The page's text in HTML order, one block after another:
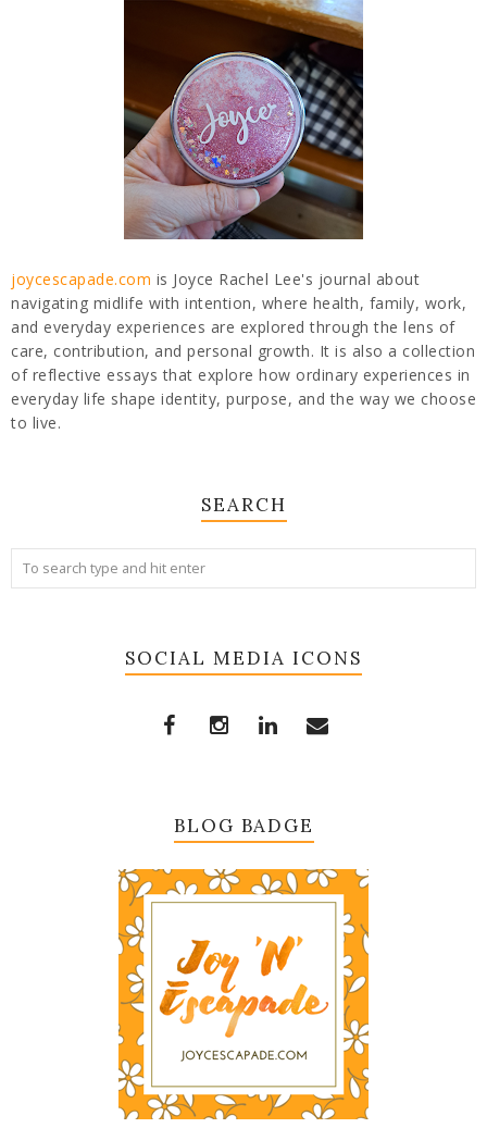
joycescapade.com is Joyce Rachel Lee's journal about
navigating midlife with intention, where health, family, work,
and everyday experiences are explored through the lens of
care, contribution, and personal growth. It is also a collection
of reflective essays that explore how ordinary experiences in
everyday life shape identity, purpose, and the way we choose
to live.
SEARCH
SOCIAL MEDIA ICONS
BLOG BADGE